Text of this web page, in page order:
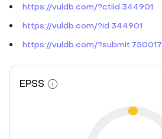
https://vuldb.com/?ctiid.344901
https://vuldb.com/?id.344901
https://vuldb.com/?submit.750017
EPSS